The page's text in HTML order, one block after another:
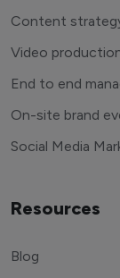
Content
Video
End to end
On-site brand
Social Media
Resources
Blog